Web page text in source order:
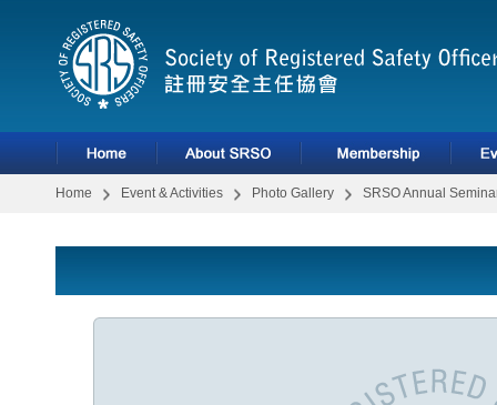
Home Event & Activities Photo Gallery SRSO Annual